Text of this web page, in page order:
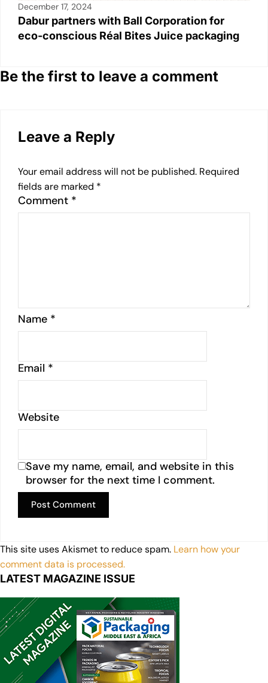
December 17, 2024
Dabur partners with Ball Corporation for
eco-conscious Réal Bites Juice packaging
Be the first to leave a comment
Leave a Reply
Your email address will not be published. Required
fields are marked *
Comment *
Name *
Email *
Website
Save my name, email, and website in this
browser for the next time I comment.
This site uses Akismet to reduce spam. Learn how your
comment data is processed.
LATEST MAGAZINE ISSUE